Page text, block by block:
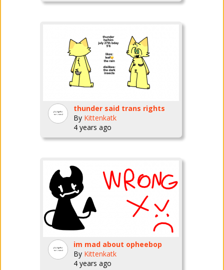
thunder said trans rights
By Kittenkatk
4 years ago
im mad about opheebop
By Kittenkatk
4 years ago